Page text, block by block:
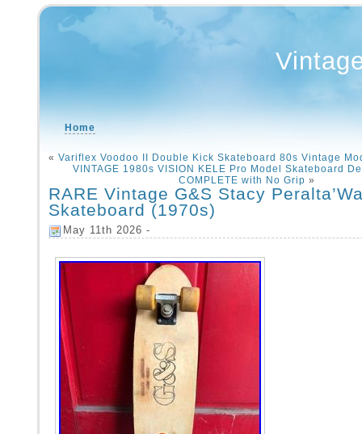
Home
« Variflex Voodoo II Double Kick Skateboard 80s Vintage
VINTAGE 1980s VISION KELE Pro Model Skateboard
COMPLETE with No Grip »
RARE Vintage G&S Stacy
Skateboard (1970s)
May 11th 2026 -